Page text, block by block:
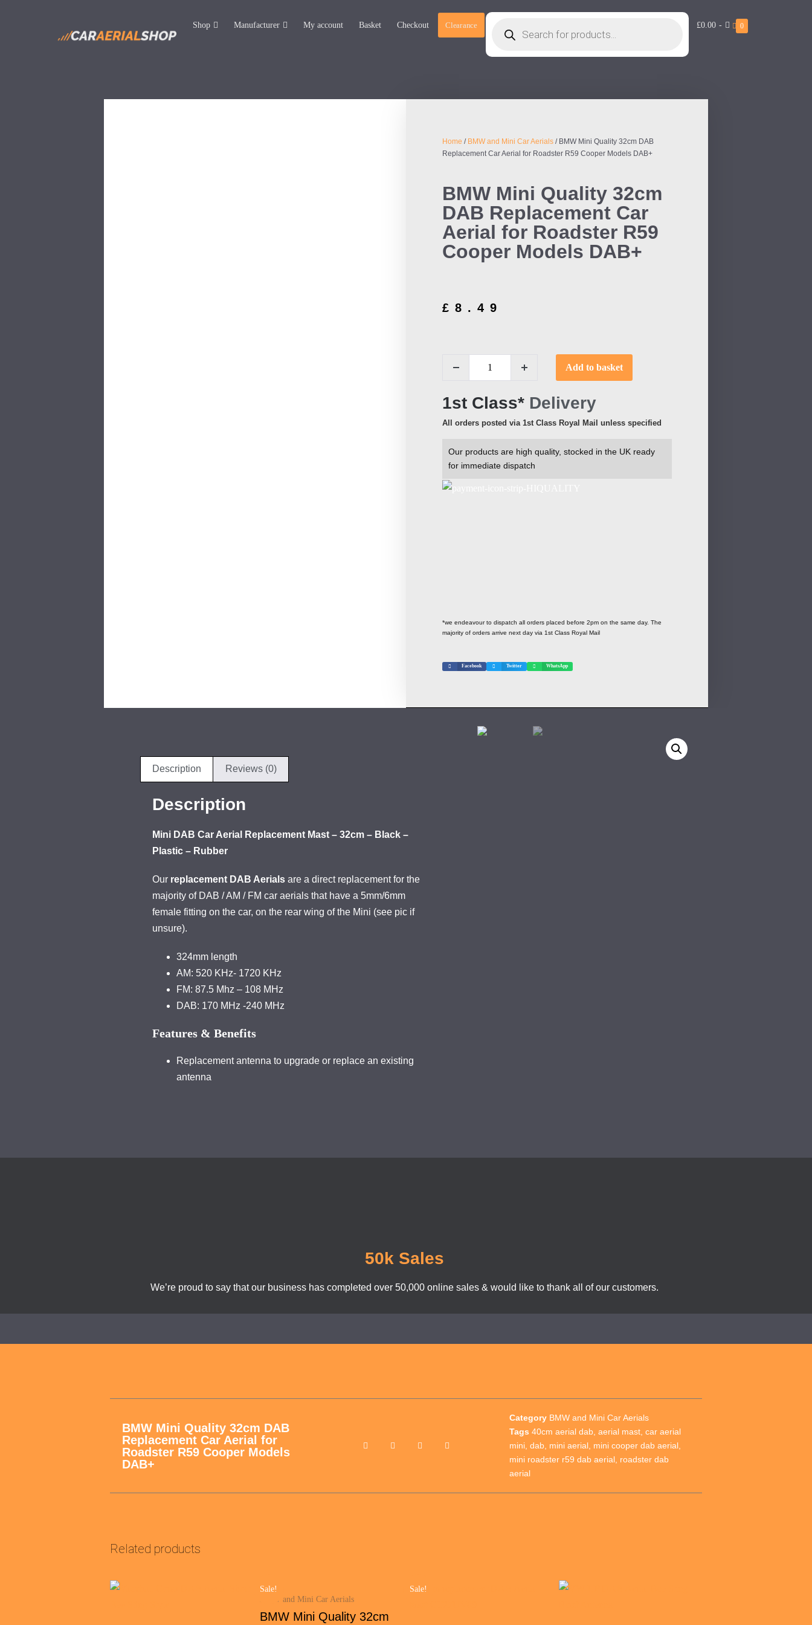
Shop Manufacturer My account Basket Checkout Clearance £0.00 - 0
Home / BMW and Mini Car Aerials / BMW Mini Quality 32cm DAB
Replacement Car Aerial for Roadster R59 Cooper Models DAB+
BMW Mini Quality 32cm
DAB Replacement Car
Aerial for Roadster R59
Cooper Models DAB+
£ 8.49
Add to basket
1st Class* Delivery
All orders posted via 1st Class Royal Mail unless specified
Our products are high quality, stocked in the UK ready
for immediate dispatch
*we endeavour to dispatch all orders placed before 2pm on the same day. The
majority of orders arrive next day via 1st Class Royal Mail
Facebook Twitter WhatsApp
Description Reviews (0)
Description
Mini DAB Car Aerial Replacement Mast – 32cm – Black –
Plastic – Rubber
Our replacement DAB Aerials are a direct replacement for the
majority of DAB / AM / FM car aerials that have a 5mm/6mm
female fitting on the car, on the rear wing of the Mini (see pic if
unsure).
324mm length
AM: 520 KHz- 1720 KHz
FM: 87.5 Mhz – 108 MHz
DAB: 170 MHz -240 MHz
Features & Benefits
Replacement antenna to upgrade or replace an existing
antenna
50k Sales
We’re proud to say that our business has completed over 50,000 online sales & would like to thank all of our customers.
BMW Mini Quality 32cm DAB
Replacement Car Aerial for
Roadster R59 Cooper Models
DAB+
Category BMW and Mini Car Aerials
Tags 40cm aerial dab, aerial mast, car aerial
mini, dab, mini aerial, mini cooper dab aerial,
mini roadster r59 dab aerial, roadster dab
aerial
Related products
Sale!
BMW and Mini Car Aerials
BMW Mini Quality 32cm
Sale!